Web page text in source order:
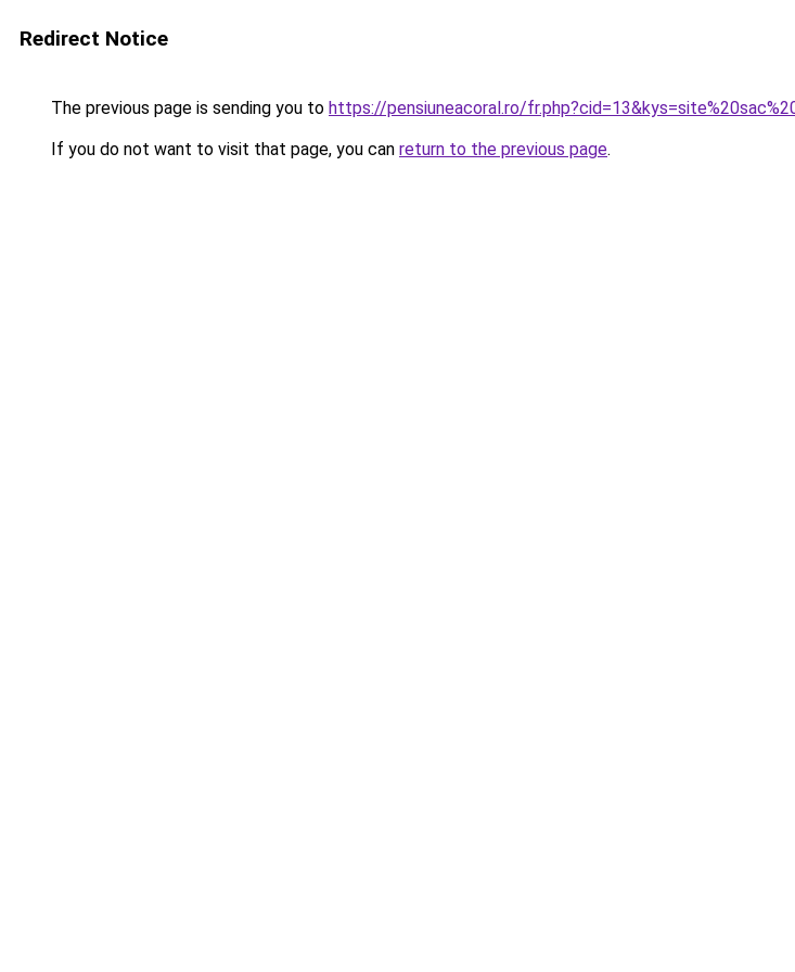
Redirect Notice
The previous page is sending you to https://pensiuneacoral.ro/
If you do not want to visit that page, you can return to the previous page.